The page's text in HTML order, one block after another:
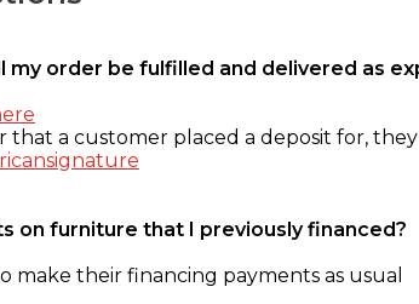
my order be fulfilled and delivered as
a customer placed a deposit for,
on furniture that I previously financed?
make their financing payments as usual